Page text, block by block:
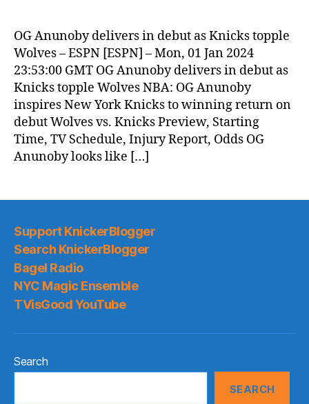
OG Anunoby delivers in debut as Knicks topple
Wolves – ESPN [ESPN] – Mon, 01 Jan 2024
23:53:00 GMT OG Anunoby delivers in debut as
Knicks topple Wolves NBA: OG Anunoby
inspires New York Knicks to winning return on
debut Wolves vs. Knicks Preview, Starting
Time, TV Schedule, Injury Report, Odds OG
Anunoby looks like […]
Support KnickerBlogger
Search KnickerBlogger
Bagel Radio
NYC Magic Ensemble
TVisGood YouTube
Search
SEARCH